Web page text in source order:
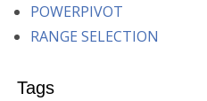
POWERPIVOT
RANGE SELECTION
Tags